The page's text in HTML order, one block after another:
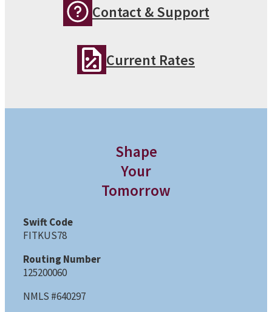
Contact & Support
Current Rates
Shape
Your
Tomorrow
Swift Code
FITKUS78
Routing Number
125200060
NMLS #640297